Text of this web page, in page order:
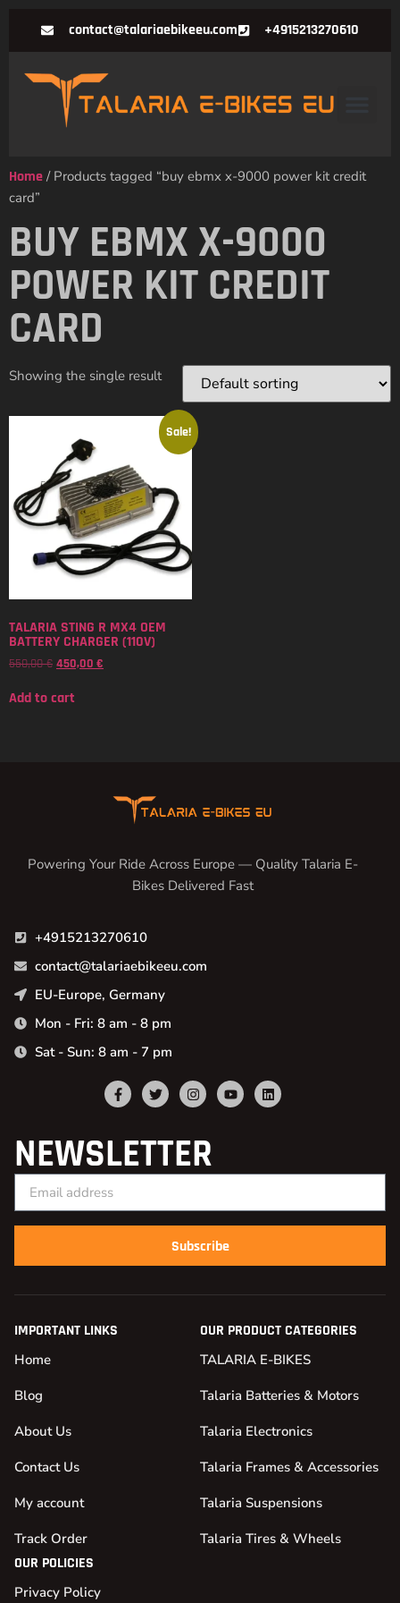
contact@talariaebikeeu.com +4915213270610
Home / Products tagged “buy ebmx x-9000 power kit credit
card”
BUY EBMX X-9000
POWER KIT CREDIT
CARD
Showing the single result
Sale!
TALARIA STING R MX4 OEM
BATTERY CHARGER (110V)
550,00€ 450,00 €
Add to cart
Powering Your Ride Across Europe — Quality Talaria E-
Bikes Delivered Fast
+4915213270610
contact@talariaebikeeu.com
EU-Europe, Germany
Mon - Fri: 8 am - 8 pm
Sat - Sun: 8 am - 7 pm
NEWSLETTER
Subscribe
IMPORTANT LINKS
Home
Blog
About Us
Contact Us
My account
Track Order
OUR PRODUCT CATEGORIES
TALARIA E-BIKES
Talaria Batteries & Motors
Talaria Electronics
Talaria Frames & Accessories
Talaria Suspensions
Talaria Tires & Wheels
OUR POLICIES
Privacy Policy